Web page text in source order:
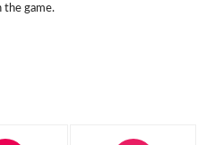
the game.